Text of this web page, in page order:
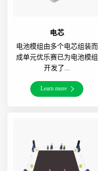
电芯
电池模组由多个电芯组装而
成单元优乐赛已为电池模组
开发了...
Learn more